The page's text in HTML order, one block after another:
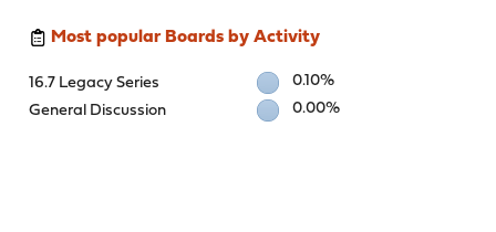
Most popular Boards by Activity
16.7 Legacy Series
0.10%
General Discussion
0.00%